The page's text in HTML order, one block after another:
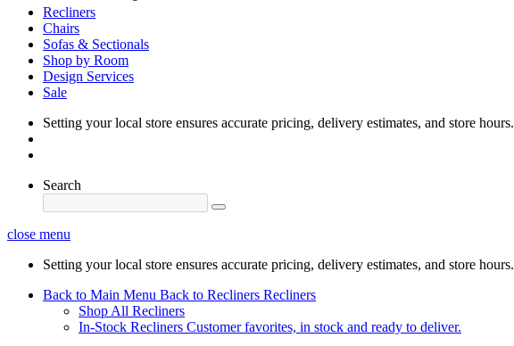
Recliners
Chairs
Sofas & Sectionals
Shop by Room
Design Services
Sale
Setting your local store ensures accurate pricing, delivery estimates, and store hours.
Search
close menu
Setting your local store ensures accurate pricing, delivery estimates, and store hours.
Back to Main Menu Back to Recliners Recliners
Shop All Recliners
In-Stock Recliners Customer favorites, in stock and ready to deliver.